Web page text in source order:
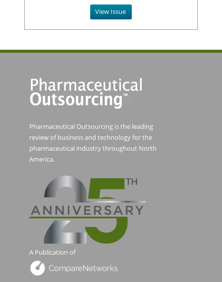
View Issue
Pharmaceutical Outsourcing is the leading
review of business and technology for the
pharmaceutical industry throughout North
America.
A Publication of